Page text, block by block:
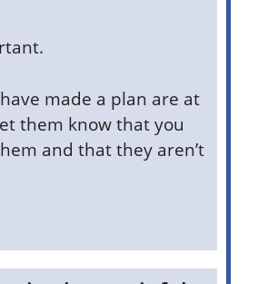
made a plan are at
them know that you
and that they aren’t